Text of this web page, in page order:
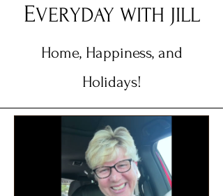
EVERYDAY WITH JILL
Home, Happiness, and
Holidays!